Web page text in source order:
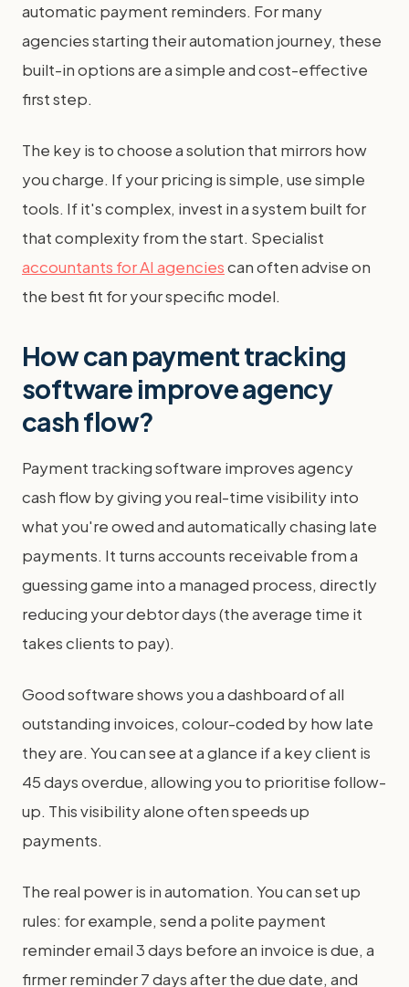
automatic payment reminders. For many
agencies starting their automation journey, these
built-in options are a simple and cost-effective
first step.
The key is to choose a solution that mirrors how
you charge. If your pricing is simple, use simple
tools. If it's complex, invest in a system built for
that complexity from the start. Specialist
accountants for AI agenciescan often advise on
the best fit for your specific model.
How can payment tracking
software improve agency
cash flow?
Payment tracking software improves agency
cash flow by giving you real-time visibility into
what you're owed and automatically chasing late
payments. It turns accounts receivable from a
guessing game into a managed process, directly
reducing your debtor days (the average time it
takes clients to pay).
Good software shows you a dashboard of all
outstanding invoices, colour-coded by how late
they are. You can see at a glance if a key client is
45 days overdue, allowing you to prioritise follow-
up. This visibility alone often speeds up
payments.
The real power is in automation. You can set up
rules: for example, send a polite payment
reminder email 3 days before an invoice is due, a
firmer reminder 7 days after the due date, and